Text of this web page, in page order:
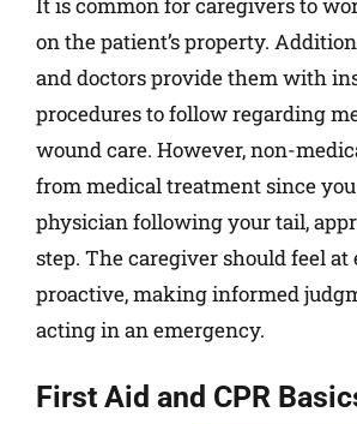
It is common for caregivers to
on the patient’s property.
and doctors provide them with
procedures to follow regarding
wound care. However, non-
from medical treatment since you
physician following your tail,
step. The caregiver should feel at
proactive, making informed
acting in an emergency.
First Aid and CPR